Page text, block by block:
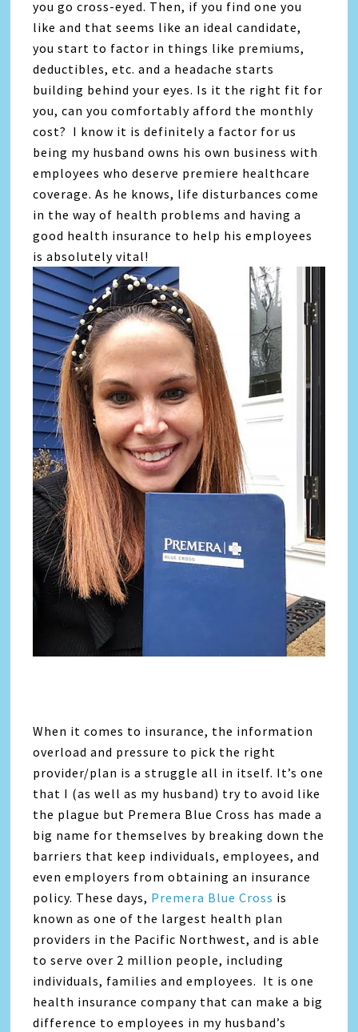
you go cross-eyed. Then, if you find one you
like and that seems like an ideal candidate,
you start to factor in things like premiums,
deductibles, etc. and a headache starts
building behind your eyes. Is it the right fit for
you, can you comfortably afford the monthly
cost? I know it is definitely a factor for us
being my husband owns his own business with
employees who deserve premiere healthcare
coverage. As he knows, life disturbances come
in the way of health problems and having a
good health insurance to help his employees
is absolutely vital!
When it comes to insurance, the information
overload and pressure to pick the right
provider/plan is a struggle all in itself. It’s one
that I (as well as my husband) try to avoid like
the plague but Premera Blue Cross has made a
big name for themselves by breaking down the
barriers that keep individuals, employees, and
even employers from obtaining an insurance
policy. These days, Premera Blue Cross is
known as one of the largest health plan
providers in the Pacific Northwest, and is able
to serve over 2 million people, including
individuals, families and employees. It is one
health insurance company that can make a big
difference to employees in my husband’s